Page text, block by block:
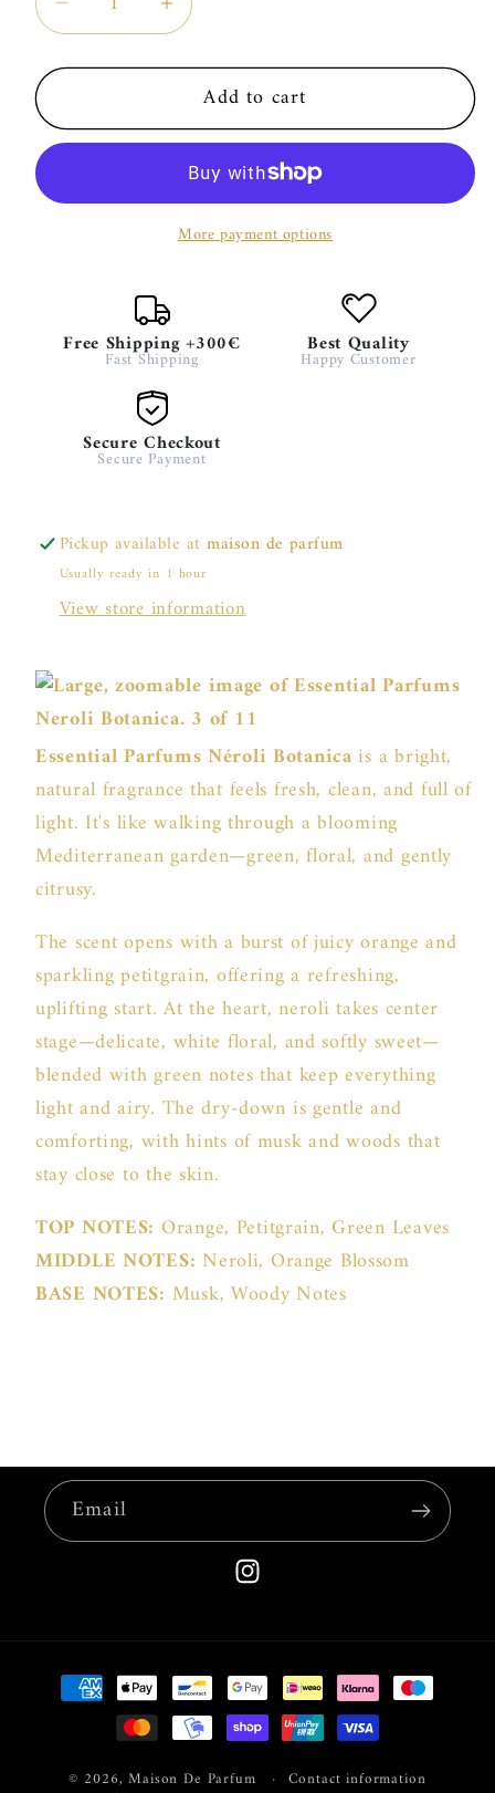
Decrease
quantity
for
Parfums
Increase
quantity
for
Essential
Parfums
Neroli
Botanica
Add to cart
More payment options
Free Shipping +300€
Fast Shipping
Best Quality
Happy Customer
Secure Checkout
Secure Payment
Pickup available atmaison de parfum
Usually ready in 1 hour
View store information
Essential Parfums Néroli Botanicais a bright,
natural fragrance that feels fresh, clean, and full of
light. It's like walking through a blooming
Mediterranean garden—green, floral, and gently
citrusy.
The scent opens with a burst of juicy orange and
sparkling petitgrain, offering a refreshing,
uplifting start. At the heart, neroli takes center
stage—delicate, white floral, and softly sweet—
blended with green notes that keep everything
light and airy. The dry-down is gentle and
comforting, with hints of musk and woods that
stay close to the skin.
TOP NOTES: Orange, Petitgrain, Green Leaves
MIDDLE NOTES: Neroli, Orange Blossom
BASE NOTES: Musk, Woody Notes
Email
Instagram
Payment
methods
© 2026,Maison De Parfum Contact information